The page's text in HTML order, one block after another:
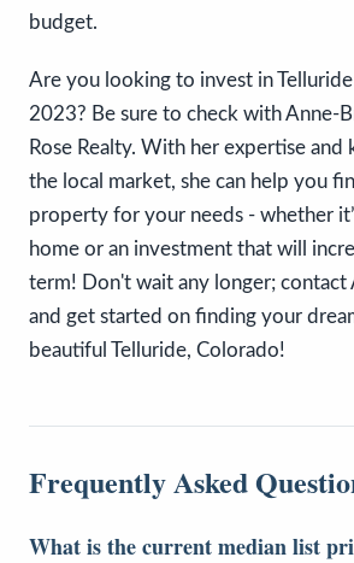
budget.
Are you looking to invest in
2023? Be sure to check with Anne-
Rose Realty. With her expertise
the local market, she can help you
property for your needs - whether
home or an investment that will
term! Don't wait any longer;
and get started on finding your
beautiful Telluride, Colorado!
Frequently Asked
What is the current median list